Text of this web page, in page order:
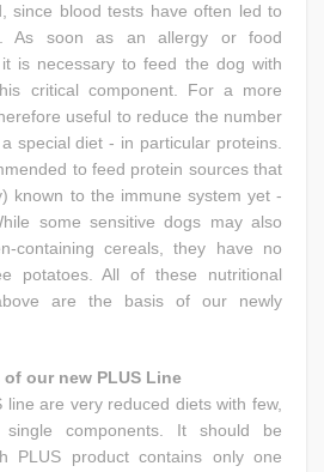
since blood tests have often led to
As soon as an allergy or food
is necessary to feed the dog with
critical component. For a more
useful to reduce the number
special diet - in particular proteins.
to feed protein sources that
known to the immune system yet -
some sensitive dogs may also
containing cereals, they have no
potatoes. All of these nutritional
are the basis of our newly
our new PLUS Line
are very reduced diets with few,
components. It should be
PLUS product contains only one